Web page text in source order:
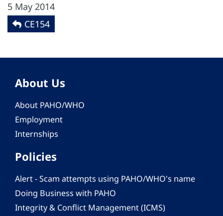
5 May 2014
CE154
About Us
About PAHO/WHO
Employment
Internships
Policies
Alert - Scam attempts using PAHO/WHO's name
Doing Business with PAHO
Integrity & Conflict Management (ICMS)